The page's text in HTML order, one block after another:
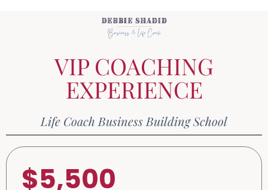
VIP COACHING
EXPERIENCE
Life Coach Business Building School
$5,500